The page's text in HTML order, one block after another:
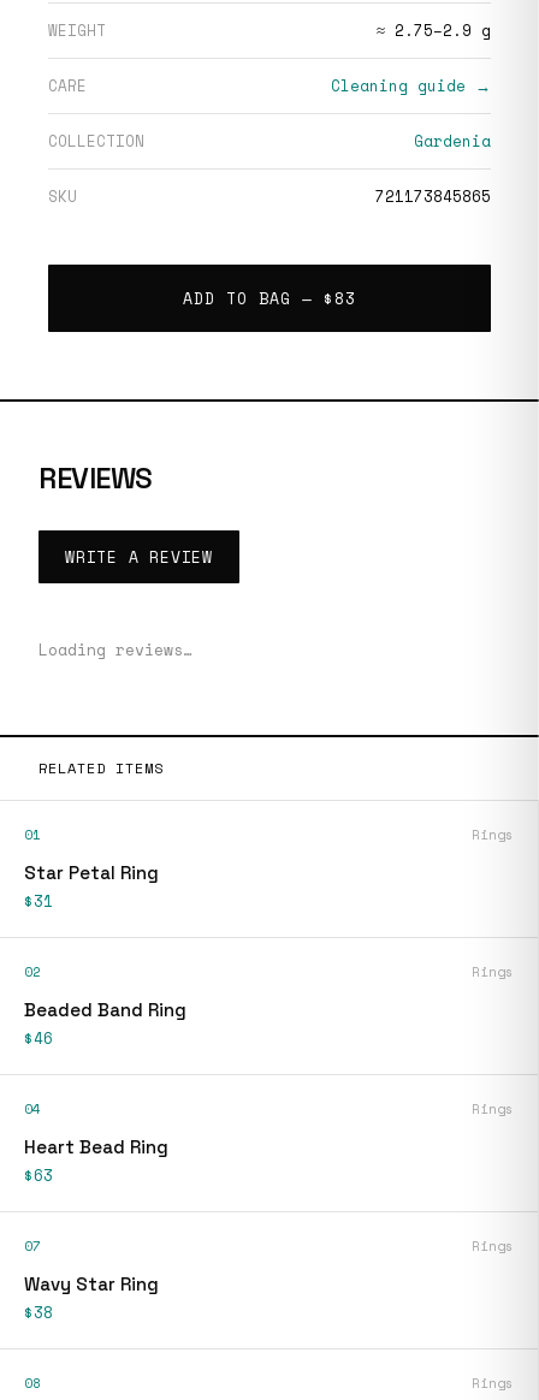
WEIGHT ≈ 2.75–2.9 g
CARE Cleaning guide →
COLLECTION Gardenia
SKU 721173845865
ADD TO BAG — $83
REVIEWS
WRITE A REVIEW
Loading reviews…
RELATED ITEMS
01 Rings
Star Petal Ring
$31
02 Rings
Beaded Band Ring
$46
04 Rings
Heart Bead Ring
$63
07 Rings
Wavy Star Ring
$38
08 Rings